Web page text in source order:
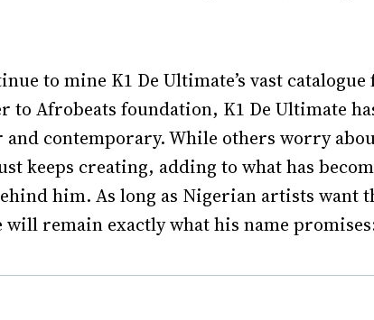
to mine K1 De Ultimate’s vast
Afrobeats foundation, K1 De Ultimate
and contemporary. While others worry
keeps creating, adding to what has
him. As long as Nigerian artists want
remain exactly what his name